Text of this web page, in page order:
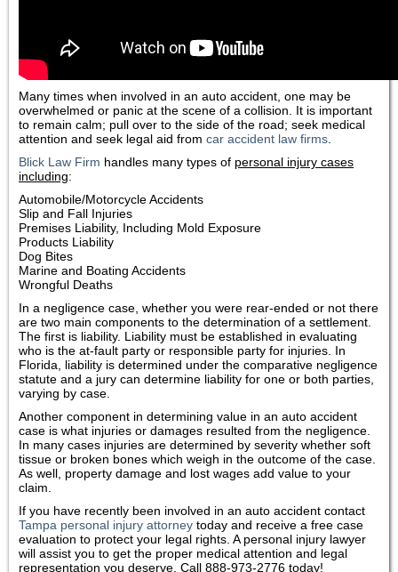
Many times when involved in an auto accident, one may be
overwhelmed or panic at the scene of a collision. It is important
to remain calm; pull over to the side of the road; seek medical
attention and seek legal aid from car accident law firms
Blick Law Firm handles many types of personal injury cases
including:
Automobile/Motorcycle Accidents
Slip and Fall Injuries
Premises Liability, Including Mold Exposure
Products Liability
Dog Bites
Marine and Boating Accidents
Wrongful Deaths
In a negligence case, whether you were rear-ended or not there
are two main components to the determination of a settlement.
The first is liability. Liability must be established in evaluating
who is the at-fault party or responsible party for injuries. In
Florida, liability is determined under the comparative negligence
statute and a jury can determine liability for one or both parties,
varying by case.
Another component in determining value in an auto accident
case is what injuries or damages resulted from the negligence.
In many cases injuries are determined by severity whether soft
tissue or broken bones which weigh in the outcome of the case.
As well, property damage and lost wages add value to your
claim.
If you have recently been involved in an auto accident contact
Tampa personal injury attorney today and receive a free case
evaluation to protect your legal rights. A personal injury lawyer
will assist you to get the proper medical attention and legal
representation you deserve. Call 888-973-2776 today!